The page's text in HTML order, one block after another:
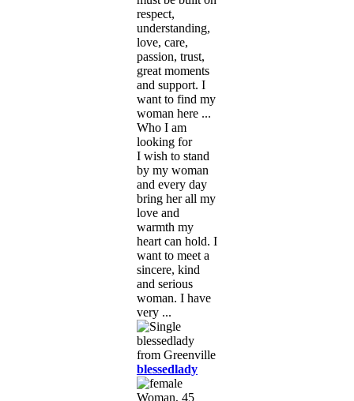
respect,
understanding,
love, care,
passion, trust,
great moments
and support. I
want to find my
woman here ...
Who I am
looking for
I wish to stand
by my woman
and every day
bring her all my
love and
warmth my
heart can hold. I
want to meet a
sincere, kind
and serious
woman. I have
very ...
blessedlady
Woman, 45